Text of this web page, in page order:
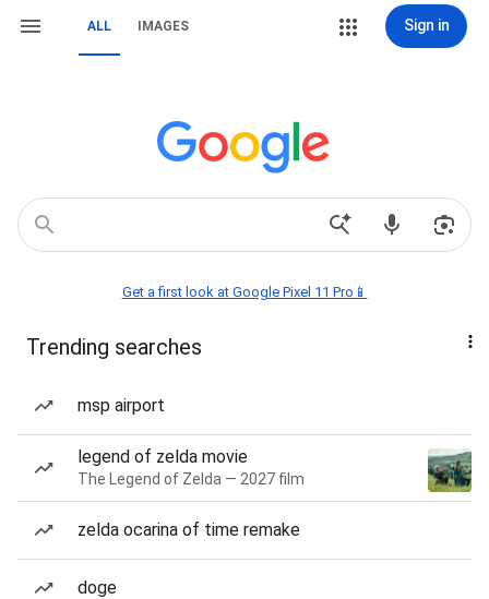
ALL IMAGES Sign in
Get a first look at Google Pixel 11 Pro📱
Trending searches
msp airport
legend of zelda movie
The Legend of Zelda — 2027 film
zelda ocarina of time remake
doge